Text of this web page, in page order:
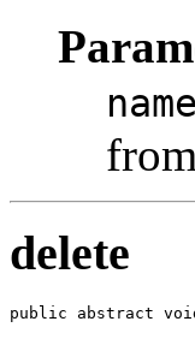
name
delete
public abstract